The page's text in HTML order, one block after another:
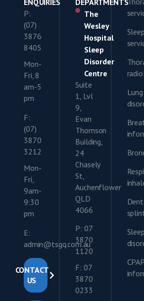
ENQUIRIES
P:
(07)
3876
8405
Mon-
Fri, 8
am-5
pm
F:
(07)
3870
3212
Mon-
Fri,
9am-
9:30
pm
E:
admin@tsgq.com.au
CONTACT
US
DEPARTMENTS
The
Wesley
Hospital
Sleep
Disorder
Centre
Suite
1, Lvl
9,
Evan
Thomson
Building,
24
Chasely
St,
Auchenflower
QLD
4066
P: 07
3870
1120
F: 07
3870
0233
Sleep
Lung
Sleep
CPAP